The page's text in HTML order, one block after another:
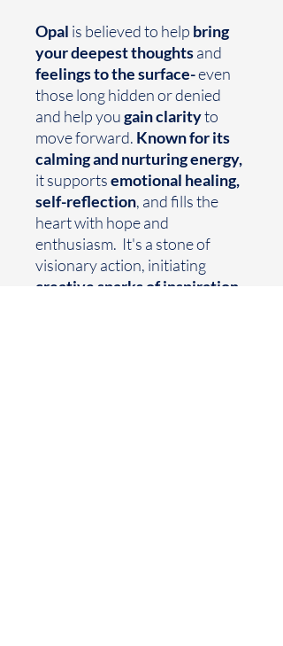
Opal is believed to help bring
your deepest thoughtsand
feelingsto the surface-even
those long hidden or denied
and help yougain clarityto
move forward. Known for its
calming and nurturing energy,
it supportsemotional healing,
self-reflection, and fills the
heart with hope and
enthusiasm. It's a stone of
visionary action, initiating
creative sparks of inspiration